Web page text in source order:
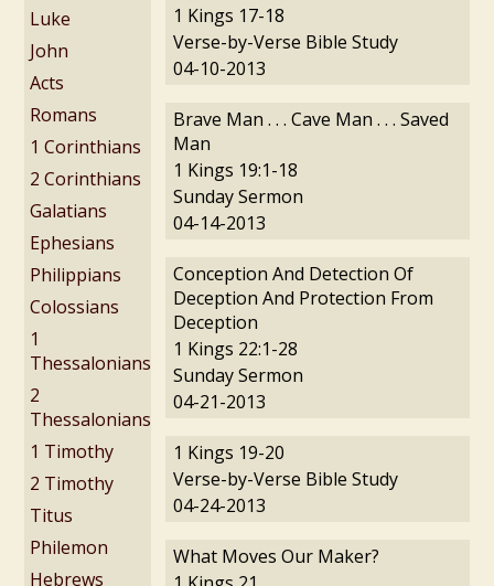
Luke
John
Acts
Romans
1 Corinthians
2 Corinthians
Galatians
Ephesians
Philippians
Colossians
1
Thessalonians
2
Thessalonians
1 Timothy
2 Timothy
Titus
Philemon
Hebrews
1 Kings 17-18
Verse-by-Verse Bible Study
04-10-2013
Brave Man . . . Cave Man . . . Saved
Man
1 Kings 19:1-18
Sunday Sermon
04-14-2013
Conception And Detection Of
Deception And Protection From
Deception
1 Kings 22:1-28
Sunday Sermon
04-21-2013
1 Kings 19-20
Verse-by-Verse Bible Study
04-24-2013
What Moves Our Maker?